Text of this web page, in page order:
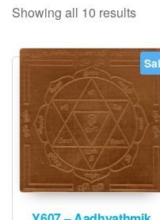
Showing all 10 results